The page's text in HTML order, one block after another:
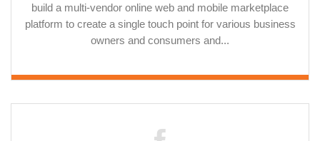
build a multi-vendor online web and mobile marketplace
platform to create a single touch point for various business
owners and consumers and...